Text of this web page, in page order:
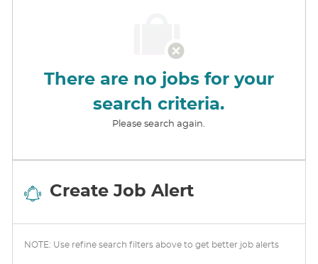
There are no jobs for your
search criteria.
Please search again.
Create Job Alert
NOTE: Use refine search filters above to get better job alerts